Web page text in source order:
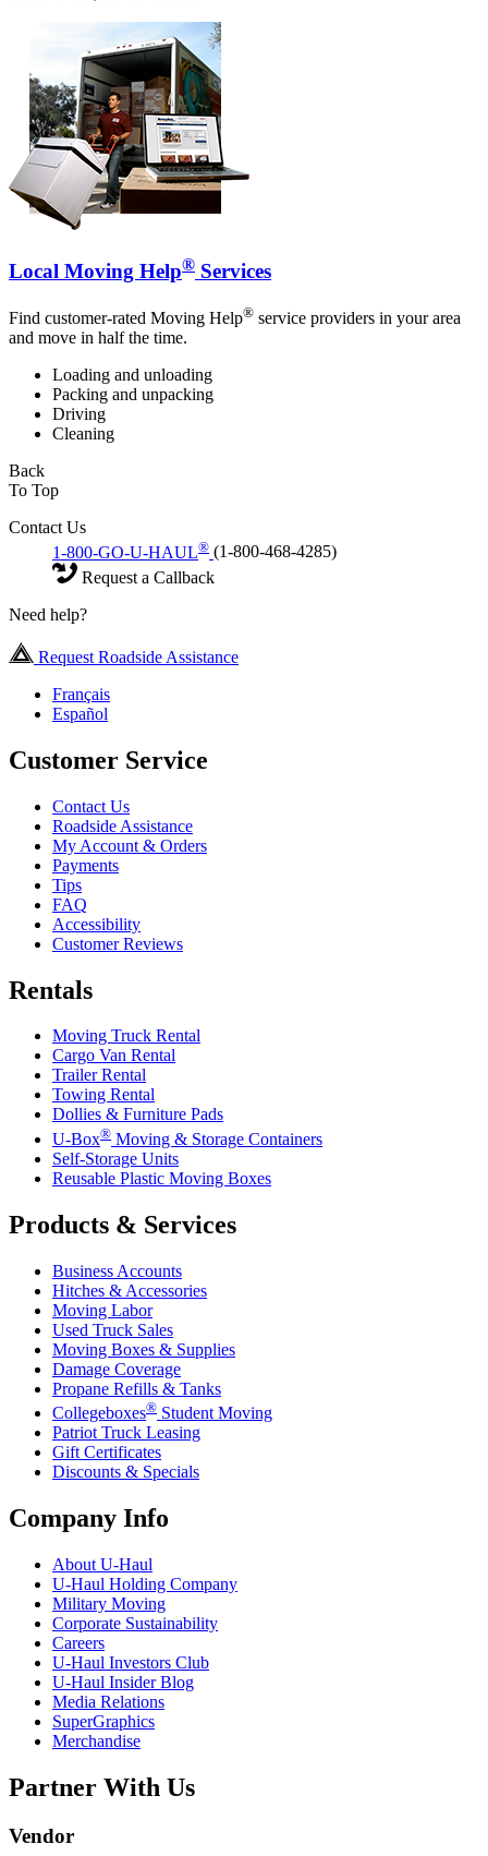
Local Moving Help® Services
Find customer-rated Moving Help® service providers in your area
and move in half the time.
Loading and unloading
Packing and unpacking
Driving
Cleaning
Back
To Top
Contact Us
1-800-GO-U-HAUL® (1-800-468-4285)
Request a Callback
Need help?
Request Roadside Assistance
Français
Español
Customer Service
Contact Us
Roadside Assistance
My Account & Orders
Payments
Tips
FAQ
Accessibility
Customer Reviews
Rentals
Moving Truck Rental
Cargo Van Rental
Trailer Rental
Towing Rental
Dollies & Furniture Pads
U-Box® Moving & Storage Containers
Self-Storage Units
Reusable Plastic Moving Boxes
Products & Services
Business Accounts
Hitches & Accessories
Moving Labor
Used Truck Sales
Moving Boxes & Supplies
Damage Coverage
Propane Refills & Tanks
Collegeboxes® Student Moving
Patriot Truck Leasing
Gift Certificates
Discounts & Specials
Company Info
About U-Haul
U-Haul Holding Company
Military Moving
Corporate Sustainability
Careers
U-Haul Investors Club
U-Haul Insider Blog
Media Relations
SuperGraphics
Merchandise
Partner With Us
Vendor